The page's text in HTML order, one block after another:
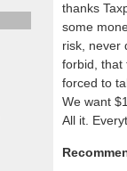
thanks
some
risk, never
forbid, that
forced to
We want
All it.